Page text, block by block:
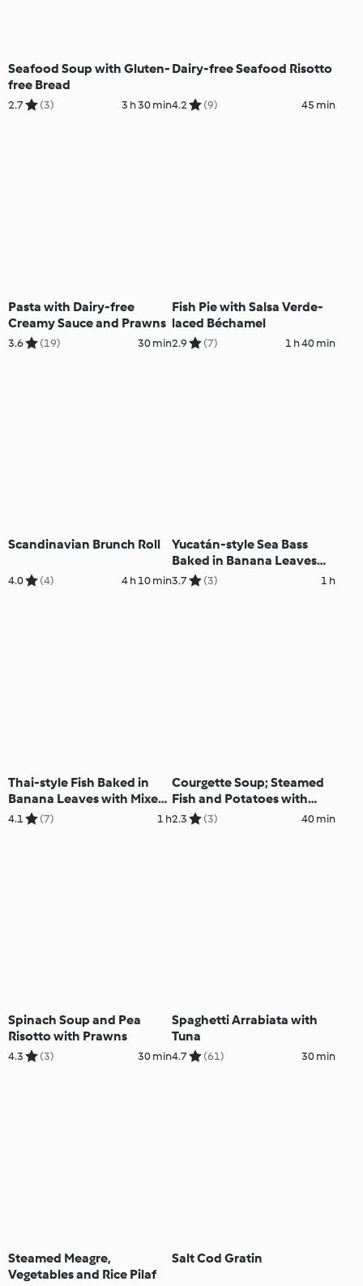
Seafood Soup with Gluten-
free Bread
2.7 (3) 3 h 30 min
Dairy-free Seafood Risotto
4.2 (9) 45 min
Pasta with Dairy-free
Creamy Sauce and Prawns
3.6 (19) 30 min
Fish Pie with Salsa Verde-
laced Béchamel
2.9 (7) 1 h 40 min
Scandinavian Brunch Roll
4.0 (4) 4 h 10 min
Yucatán-style Sea Bass
Baked in Banana Leaves
with Sweetcorn Rice
3.7 (3) 1 h
Thai-style Fish Baked in
Banana Leaves with Mixed
Salad
4.1 (7) 1 h
Courgette Soup; Steamed
Fish and Potatoes with
Lemon Sauce
2.3 (3) 40 min
Spinach Soup and Pea
Risotto with Prawns
4.3 (3) 30 min
Spaghetti Arrabiata with
Tuna
4.7 (61) 30 min
Steamed Meagre,
Vegetables and Rice Pilaf
Salt Cod Gratin